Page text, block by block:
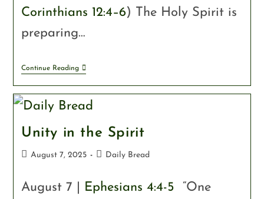
Corinthians 12:4–6) The Holy Spirit is
preparing…
Continue Reading
Unity in the Spirit
August 7, 2025 Daily Bread
August 7 | Ephesians 4:4-5 “One